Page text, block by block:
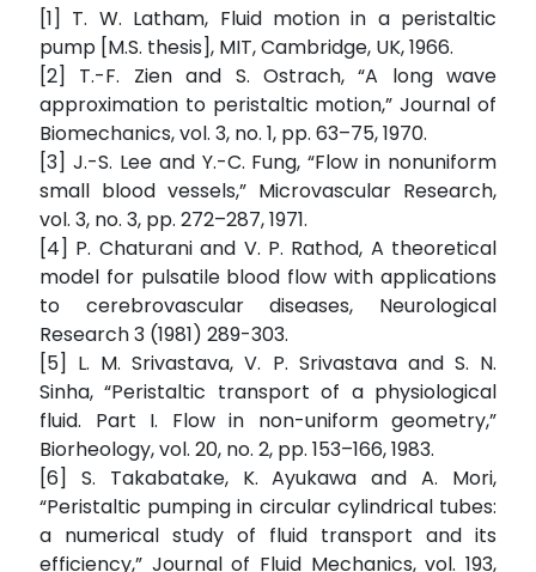
[1] T. W. Latham, Fluid motion in a peristaltic
pump [M.S. thesis], MIT, Cambridge, UK, 1966.
[2] T.-F. Zien and S. Ostrach, “A long wave
approximation to peristaltic motion,” Journal of
Biomechanics, vol. 3, no. 1, pp. 63–75, 1970.
[3] J.-S. Lee and Y.-C. Fung, “Flow in nonuniform
small blood vessels,” Microvascular Research,
vol. 3, no. 3, pp. 272–287, 1971.
[4] P. Chaturani and V. P. Rathod, A theoretical
model for pulsatile blood flow with applications
to cerebrovascular diseases, Neurological
Research 3 (1981) 289-303.
[5] L. M. Srivastava, V. P. Srivastava and S. N.
Sinha, “Peristaltic transport of a physiological
fluid. Part I. Flow in non-uniform geometry,”
Biorheology, vol. 20, no. 2, pp. 153–166, 1983.
[6] S. Takabatake, K. Ayukawa and A. Mori,
“Peristaltic pumping in circular cylindrical tubes:
a numerical study of fluid transport and its
efficiency,” Journal of Fluid Mechanics, vol. 193,